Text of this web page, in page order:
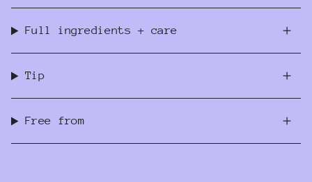
Full ingredients + care
Tip
Free from